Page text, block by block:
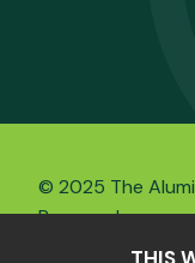
© 2025 The
Reserved.